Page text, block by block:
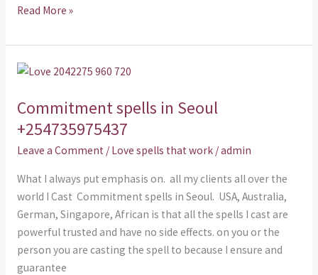
b
o
o
k
tt
er l
es
t
bl dI sA e
Read More »
Commitment spells in Seoul
+254735975437
Leave a Comment / Love spells that work/admin
What I always put emphasis on. all my clients all over the
world I Cast Commitment spells in Seoul. USA, Australia,
German, Singapore, African is that all the spells I cast are
powerful trusted and have no side effects. on you or the
person you are casting the spell to because I ensure and
guarantee
Commitment
in
Seoul